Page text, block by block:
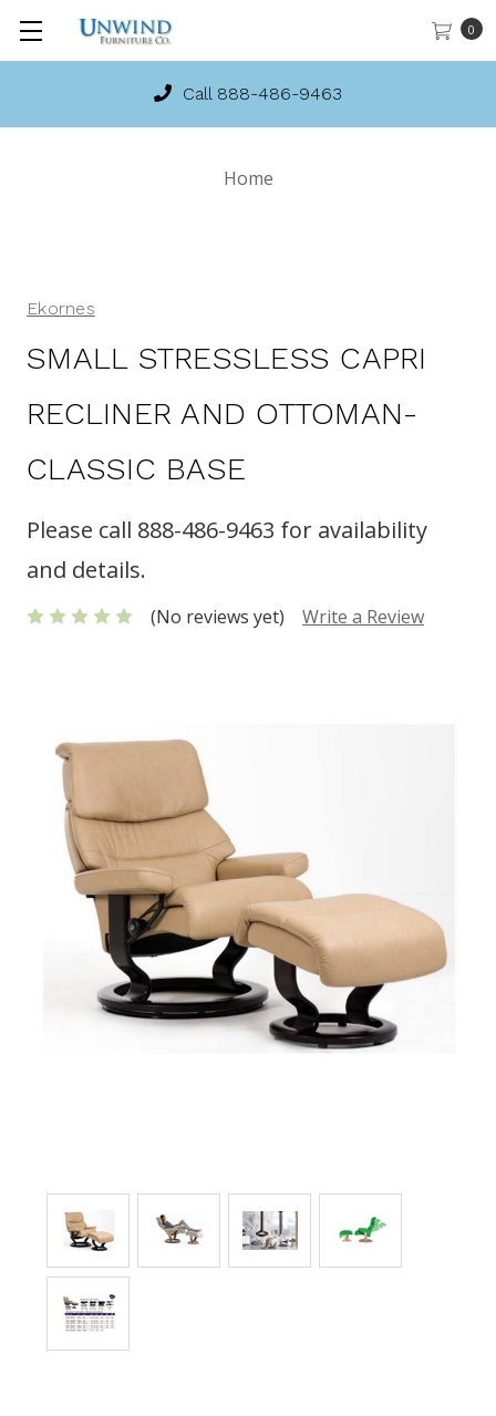
0
Call 888-486-9463
Home
Ekornes
SMALL STRESSLESS CAPRI
RECLINER AND OTTOMAN-
CLASSIC BASE
Please call 888-486-9463 for availability
and details.
(No reviews yet) Write a Review